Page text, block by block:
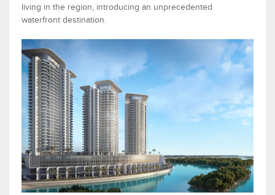
living in the region, introducing an unprecedented
waterfront destination.